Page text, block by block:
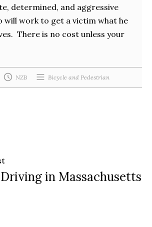
determined, and aggressive
will work to get a victim what he
There is no cost unless your
NZB Bicycle and Pedestrian
in Massachusetts